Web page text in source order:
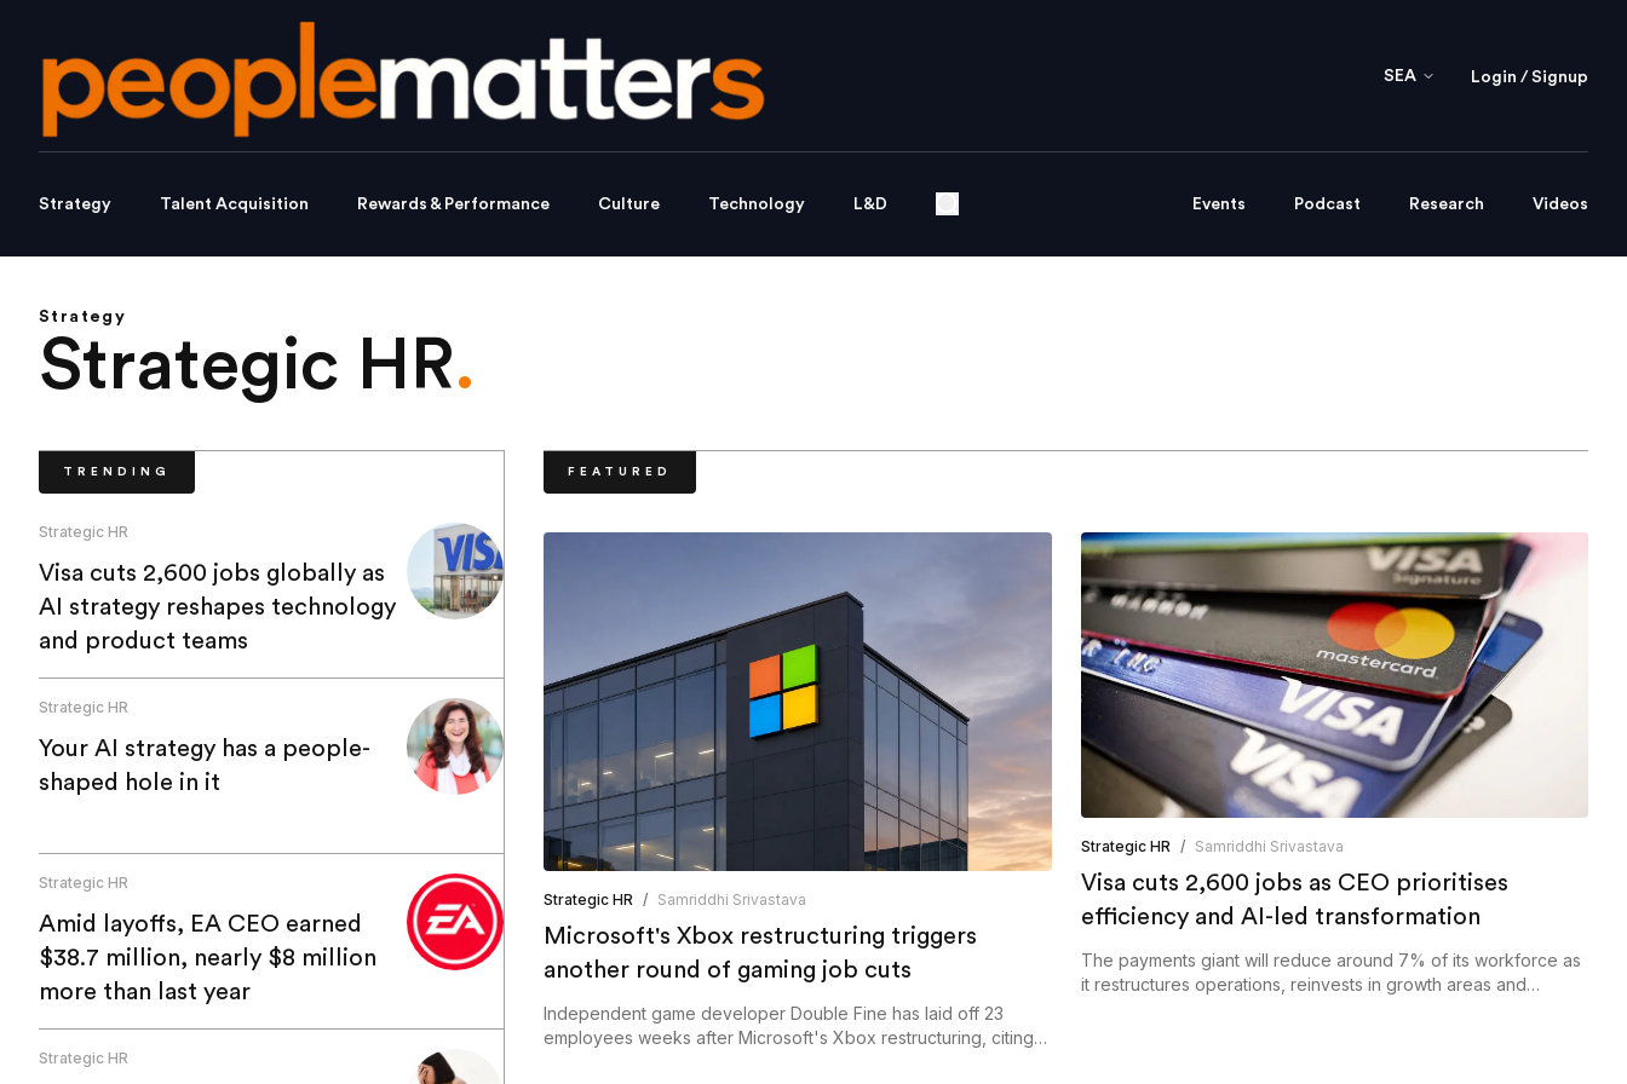
SEA Login / Signup
Strategy Talent Acquisition Rewards & Performance Culture Technology L&D Events Podcast Research Videos
Strategy
Strategic HR.
TRENDING
Strategic HR
Visa cuts 2,600 jobs globally as
AI strategy reshapes technology
and product teams
Strategic HR
Your AI strategy has a people-
shaped hole in it
Strategic HR
Amid layoffs, EA CEO earned
$38.7 million, nearly $8 million
more than last year
Strategic HR
FEATURED
Strategic HR / Samriddhi Srivastava
Microsoft's Xbox restructuring triggers
another round of gaming job cuts
Independent game developer Double Fine has laid off 23
employees weeks after Microsoft's Xbox restructuring, citing
Strategic HR / Samriddhi Srivastava
Visa cuts 2,600 jobs as CEO prioritises
efficiency and AI-led transformation
The payments giant will reduce around 7% of its workforce as
it restructures operations, reinvests in growth areas and